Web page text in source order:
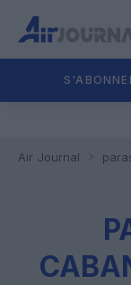
Air Journal